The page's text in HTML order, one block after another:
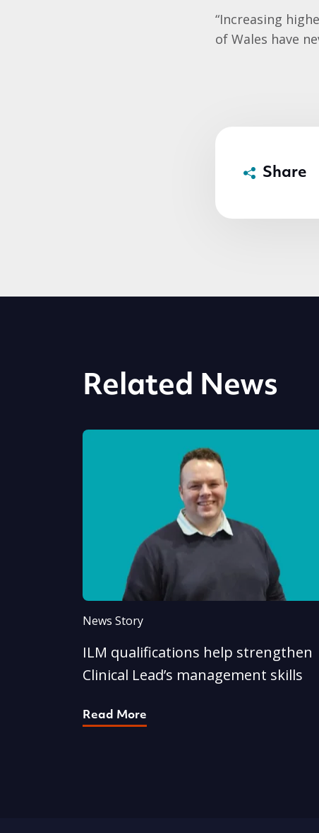
“Increasing
of Wales have
Share
Related News
News Story
ILM qualifications help strengthen
Clinical Lead’s management skills
Read More